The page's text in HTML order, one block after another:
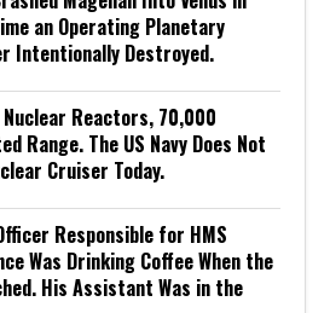
an Operating Planetary
Intentionally Destroyed.
Reactors, 70,000
Range. The US Navy Does Not
Cruiser Today.
Responsible for HMS
Was Drinking Coffee When the
His Assistant Was in the